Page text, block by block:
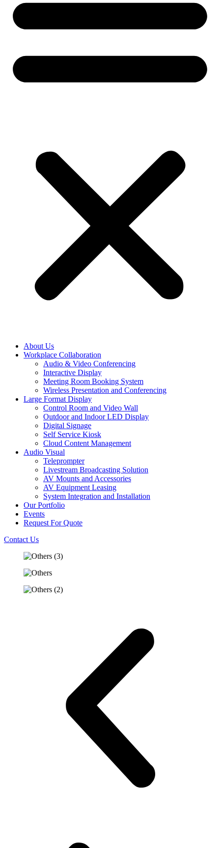
About Us
Workplace Collaboration
Audio & Video Conferencing
Interactive Display
Meeting Room Booking System
Wireless Presentation and Conferencing
Large Format Display
Control Room and Video Wall
Outdoor and Indoor LED Display
Digital Signage
Self Service Kiosk
Cloud Content Management
Audio Visual
Teleprompter
Livestream Broadcasting Solution
AV Mounts and Accessories
AV Equipment Leasing
System Integration and Installation
Our Portfolio
Events
Request For Quote
Contact Us